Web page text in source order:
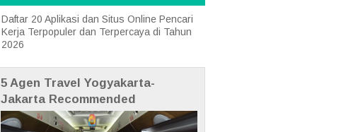
Daftar 20 Aplikasi dan Situs Online Pencari
Kerja Terpopuler dan Terpercaya di Tahun
2026
5 Agen Travel Yogyakarta-
Jakarta Recommended